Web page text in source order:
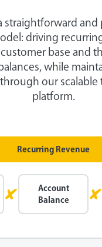
straightforward and
driving
base and
while
our scalable
platform.
Recurring Revenue
Account
Balance